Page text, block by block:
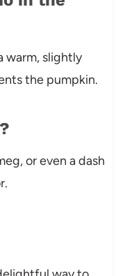
warm, slightly
the pumpkin.
or even a dash